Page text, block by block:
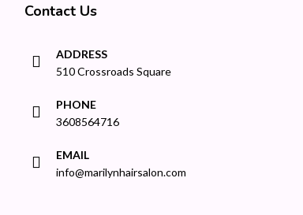
Contact Us
ADDRESS
510 Crossroads Square
PHONE
3608564716
EMAIL
info@marilynhairsalon.com